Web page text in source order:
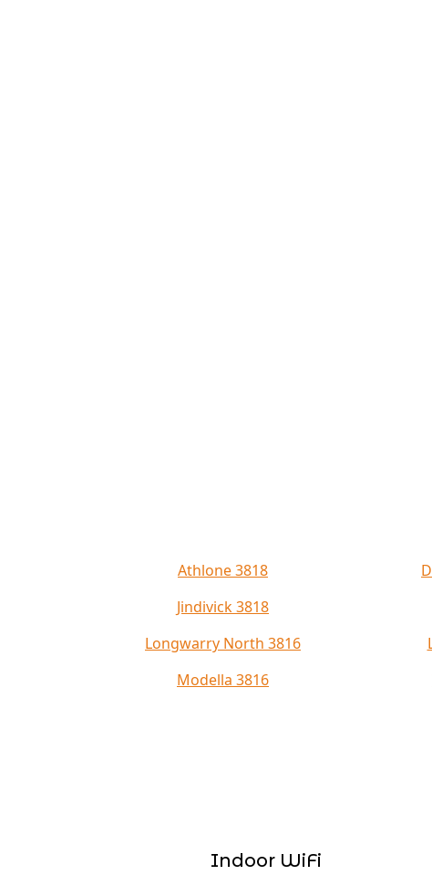
Athlone 3818
Jindivick 3818
Longwarry North 3816
Modella 3816
Indoor WiFi